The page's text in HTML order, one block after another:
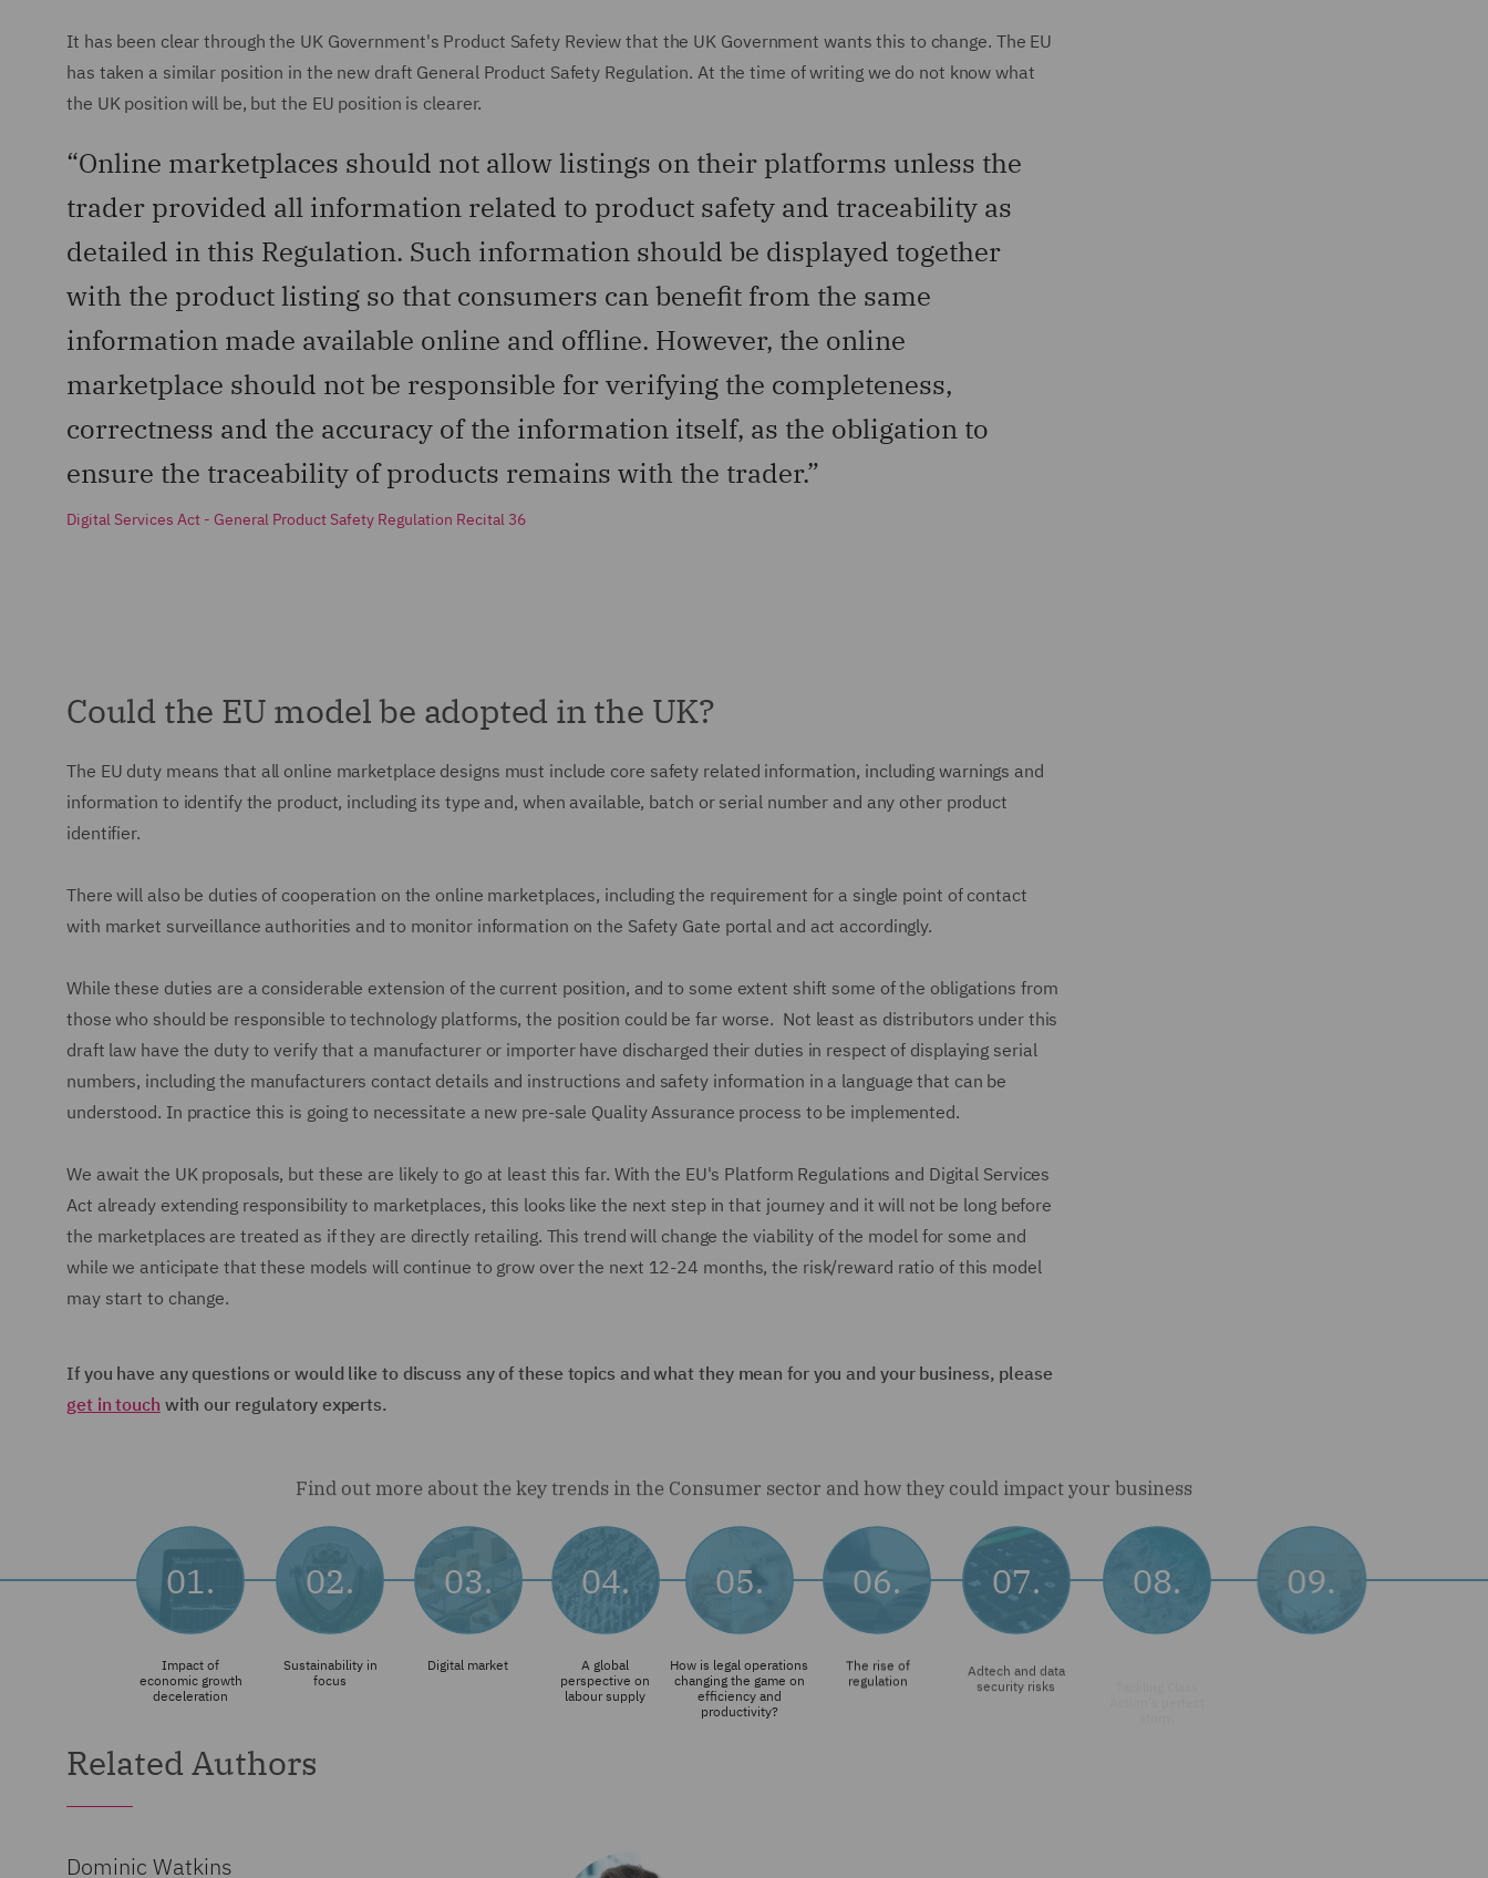
It has been clear through the UK Government's Product Safety Review that the UK Government wants this to change. The EU
has taken a similar position in the new draft General Product Safety Regulation. At the time of writing we do not know what
the UK position will be, but the EU position is clearer.
“Online marketplaces should not allow listings on their platforms unless the
trader provided all information related to product safety and traceability as
detailed in this Regulation. Such information should be displayed together
with the product listing so that consumers can benefit from the same
information made available online and offline. However, the online
marketplace should not be responsible for verifying the completeness,
correctness and the accuracy of the information itself, as the obligation to
ensure the traceability of products remains with the trader.”
Digital Services Act - General Product Safety Regulation Recital 36
Could the EU model be adopted in the UK?
The EU duty means that all online marketplace designs must include core safety related information, including warnings and
information to identify the product, including its type and, when available, batch or serial number and any other product
identifier.
There will also be duties of cooperation on the online marketplaces, including the requirement for a single point of contact
with market surveillance authorities and to monitor information on the Safety Gate portal and act accordingly.
While these duties are a considerable extension of the current position, and to some extent shift some of the obligations from
those who should be responsible to technology platforms, the position could be far worse. Not least as distributors under this
draft law have the duty to verify that a manufacturer or importer have discharged their duties in respect of displaying serial
numbers, including the manufacturers contact details and instructions and safety information in a language that can be
understood. In practice this is going to necessitate a new pre-sale Quality Assurance process to be implemented.
We await the UK proposals, but these are likely to go at least this far. With the EU's Platform Regulations and Digital Services
Act already extending responsibility to marketplaces, this looks like the next step in that journey and it will not be long before
the marketplaces are treated as if they are directly retailing. This trend will change the viability of the model for some and
while we anticipate that these models will continue to grow over the next 12-24 months, the risk/reward ratio of this model
may start to change.
If you have any questions or would like to discuss any of these topics and what they mean for you and your business, please
get in touch with our regulatory experts.
Related Authors
Dominic Watkins